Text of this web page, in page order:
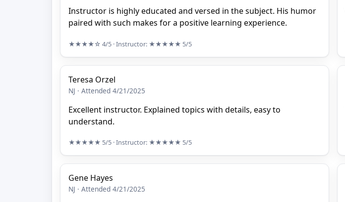
Instructor is highly educated and versed in the subject. His humor
paired with such makes for a positive learning experience.
★★★★☆ 4/5 · Instructor: ★★★★★ 5/5
Teresa Orzel
NJ · Attended 4/21/2025
Excellent instructor. Explained topics with details, easy to
understand.
★★★★★ 5/5 · Instructor: ★★★★★ 5/5
Gene Hayes
NJ · Attended 4/21/2025